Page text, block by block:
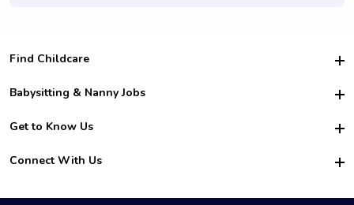
Find Childcare
Hire College Babysitters
For Employers
For Churches
Babysitting & Nanny Jobs
Become a Sitter
Family Interview Tips
College Nanny Jobs
Get to Know Us
Safety
How it Works
Connect With Us